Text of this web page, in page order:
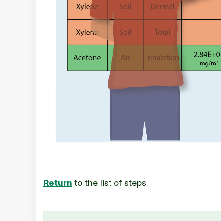
Return to the list of steps.